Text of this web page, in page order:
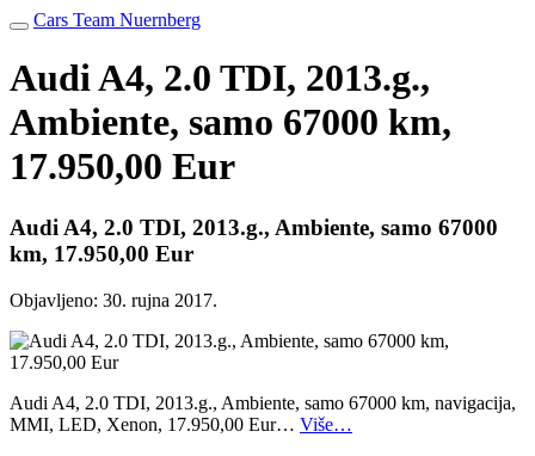
Cars Team Nuernberg
Audi A4, 2.0 TDI, 2013.g.,
Ambiente, samo 67000 km,
17.950,00 Eur
Audi A4, 2.0 TDI, 2013.g., Ambiente, samo 67000
km, 17.950,00 Eur
Objavljeno: 30. rujna 2017.
Audi A4, 2.0 TDI, 2013.g., Ambiente, samo 67000 km, navigacija,
MMI, LED, Xenon, 17.950,00 Eur… Više…